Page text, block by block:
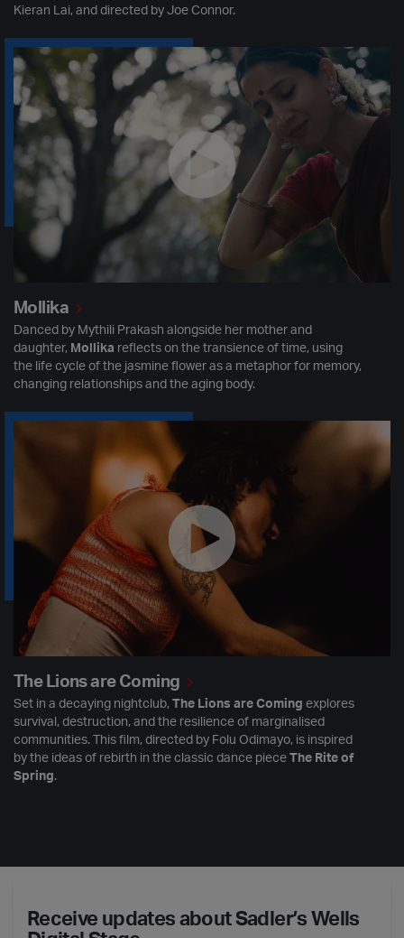
Kieran Lai, and directed by Joe Connor.
Mollika
Danced by Mythili Prakash alongside her mother and
daughter, Mollika reflects on the transience of time, using
the life cycle of the jasmine flower as a metaphor for memory,
changing relationships and the aging body.
Mollika
The Lions are Coming
Set in a decaying nightclub, The Lions are Coming explores
survival, destruction, and the resilience of marginalised
communities. This film, directed by Folu Odimayo, is inspired
by the ideas of rebirth in the classic dance piece The Rite of
Spring.
Receive updates about Sadler’s Wells